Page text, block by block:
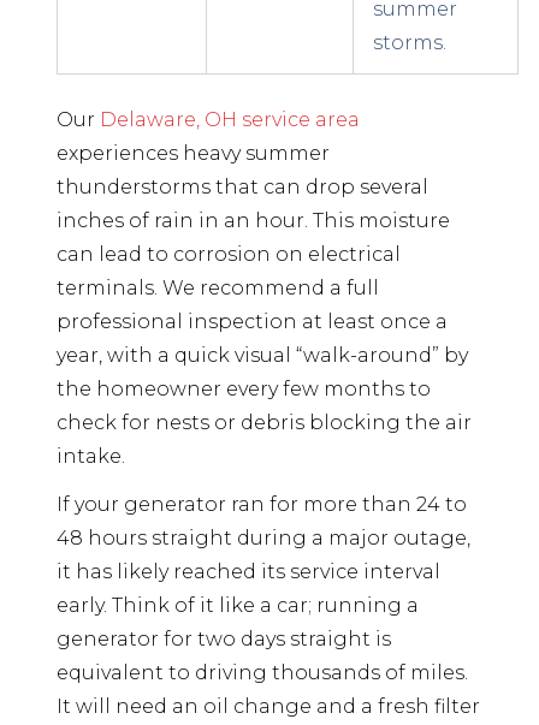
summer
storms.
Our Delaware, OH service area
experiences heavy summer
thunderstorms that can drop several
inches of rain in an hour. This moisture
can lead to corrosion on electrical
terminals. We recommend a full
professional inspection at least once a
year, with a quick visual “walk-around” by
the homeowner every few months to
check for nests or debris blocking the air
intake.
If your generator ran for more than 24 to
48 hours straight during a major outage,
it has likely reached its service interval
early. Think of it like a car; running a
generator for two days straight is
equivalent to driving thousands of miles.
It will need an oil change and a fresh filter